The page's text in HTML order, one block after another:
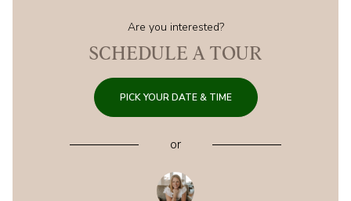
Are you interested?
SCHEDULE A TOUR
PICK YOUR DATE & TIME
or